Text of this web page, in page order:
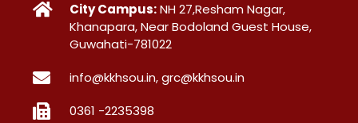
City Campus:NH 27,Resham Nagar,
Khanapara, Near Bodoland Guest House,
Guwahati-781022
info@kkhsou.in, grc@kkhsou.in
0361 -2235398